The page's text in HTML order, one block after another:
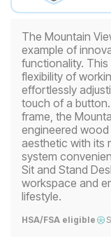
The Mountain
example of
functionality.
flexibility of
effortlessly
touch of a
frame, the
engineered
aesthetic with its
system
Sit and Stand
workspace and
lifestyle.
HSA/FSA eligible